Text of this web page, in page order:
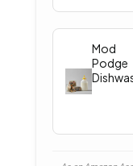
Mod
Podge
er Safe